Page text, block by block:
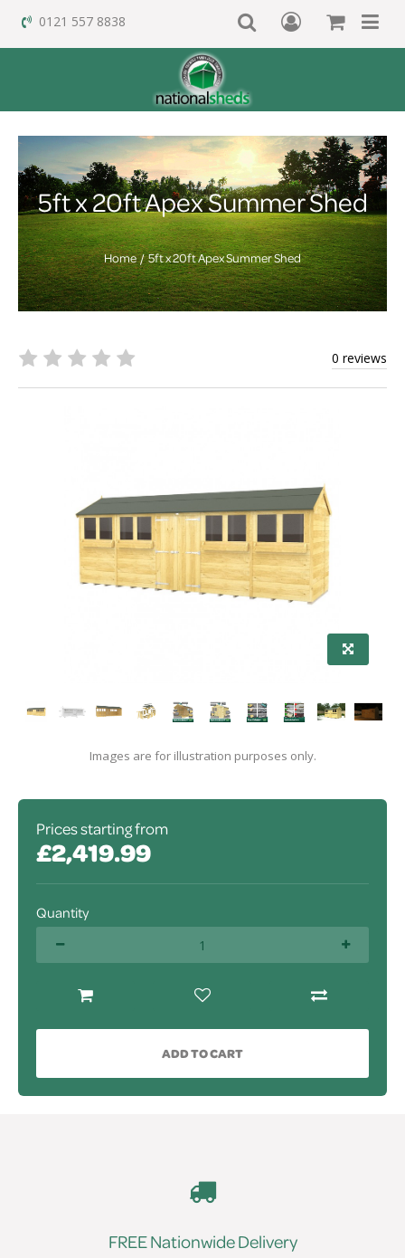
0121 557 8838
5ft x 20ft Apex Summer Shed
Home 5ft x 20ft Apex Summer Shed
0 reviews
Images are for illustration purposes only.
Prices starting from
£2,419.99
Quantity
ADD TO CART
FREE Nationwide Delivery